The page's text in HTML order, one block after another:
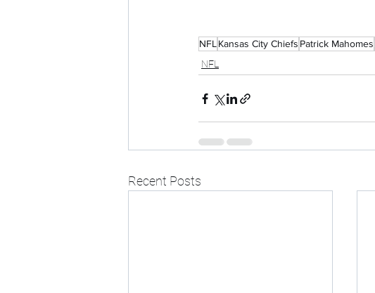
NFLKansas City Chiefs Patrick Mahomes
NFL
Recent Posts